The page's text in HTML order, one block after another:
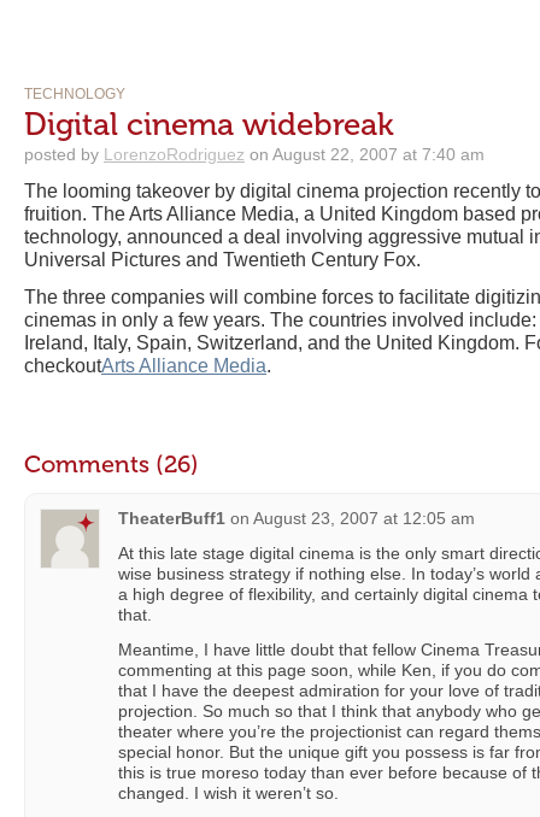
TECHNOLOGY
Digital cinema widebreak
posted by LorenzoRodriguez on August 22, 2007 at 7:40 am
The looming takeover by digital cinema projection recently
fruition. The Arts Alliance Media, a United Kingdom based
technology, announced a deal involving aggressive mutual
Universal Pictures and Twentieth Century Fox.
The three companies will combine forces to facilitate
cinemas in only a few years. The countries involved
Ireland, Italy, Spain, Switzerland, and the United Kingdom.
checkoutArts Alliance Media.
Comments (26)
TheaterBuff1 on August 23, 2007 at 12:05 am
At this late stage digital cinema is the only smart
wise business strategy if nothing else. In today’s world
a high degree of flexibility, and certainly digital cinema
that.
Meantime, I have little doubt that fellow Cinema
commenting at this page soon, while Ken, if you do
that I have the deepest admiration for your love of
projection. So much so that I think that anybody who
theater where you’re the projectionist can regard
special honor. But the unique gift you possess is far
this is true moreso today than ever before because of
changed. I wish it weren’t so.